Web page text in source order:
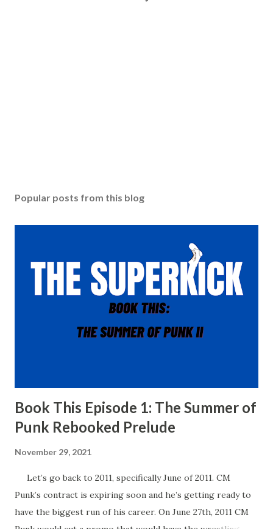
Popular posts from this blog
Book This Episode 1: The Summer of
Punk Rebooked Prelude
November 29, 2021
Let’s go back to 2011, specifically June of 2011. CM
Punk’s contract is expiring soon and he’s getting ready to
have the biggest run of his career. On June 27th, 2011 CM